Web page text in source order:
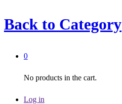
Back to Category
0
No products in the cart.
Log in